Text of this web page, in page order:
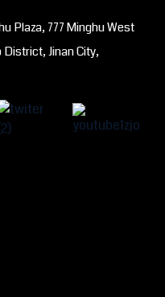
Plaza, 777 Minghu West
Jinan City,